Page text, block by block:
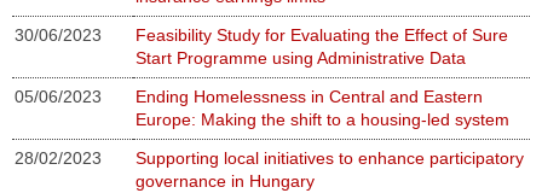
30/06/2023
Feasibility Study for Evaluating the Effect of Sure
Start Programme using Administrative Data
05/06/2023
Ending Homelessness in Central and Eastern
Europe: Making the shift to a housing-led system
28/02/2023
Supporting local initiatives to enhance participatory
governance in Hungary